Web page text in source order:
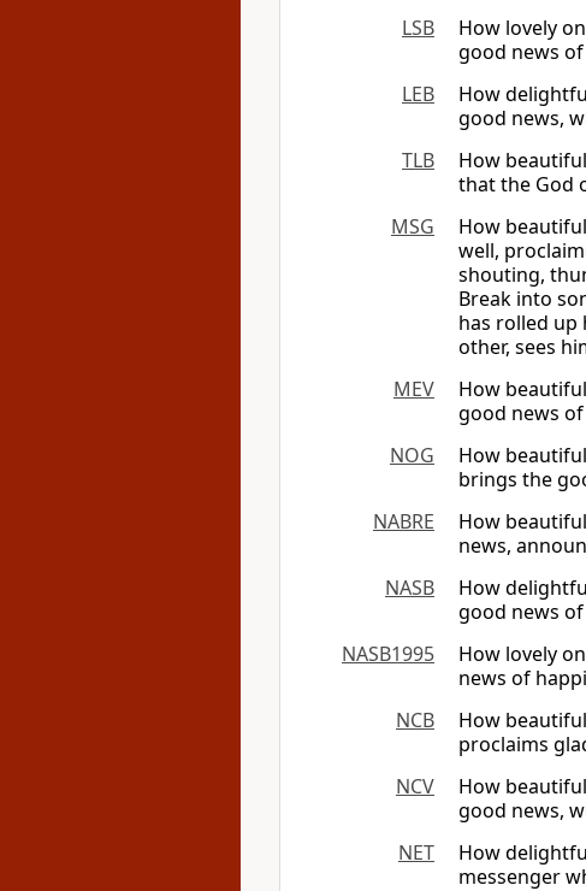
LSB
How lovely
good news
LEB
How
good news,
TLB
How
that the God
MSG
How
well,
shouting,
Break into
has rolled up
other, sees
MEV
How
good news of
NOG
How
brings the
NABRE
How
news,
NASB
How
good news
NASB1995
How lovely
news of
NCB
How
proclaims
NCV
How
good news,
NET
How
messenger